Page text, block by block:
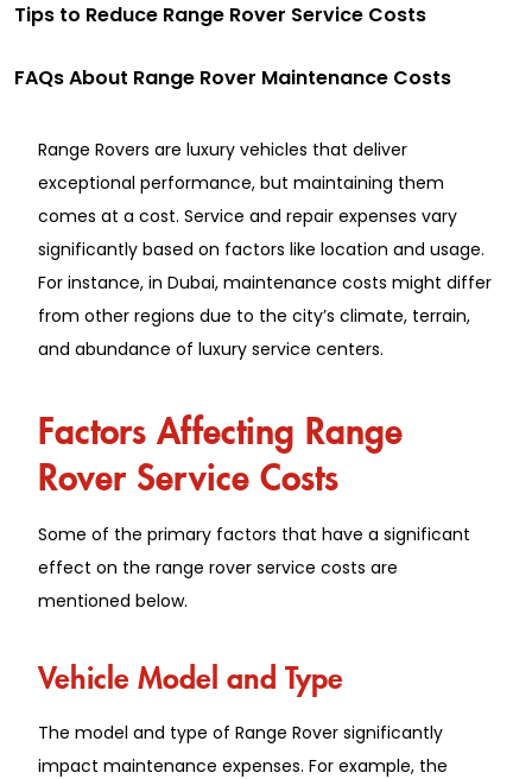
Tips to Reduce Range Rover Service Costs
FAQs About Range Rover Maintenance Costs
Range Rovers are luxury vehicles that deliver
exceptional performance, but maintaining them
comes at a cost. Service and repair expenses vary
significantly based on factors like location and usage.
For instance, in Dubai, maintenance costs might differ
from other regions due to the city’s climate, terrain,
and abundance of luxury service centers.
Factors Affecting Range
Rover Service Costs
Some of the primary factors that have a significant
effect on the range rover service costs are
mentioned below.
Vehicle͏ Model͏ and Typ͏e
The͏ model and ͏type of R͏an͏ge R͏ov͏e͏r ͏significantly
impact mainten͏ance expens͏es. For example, the